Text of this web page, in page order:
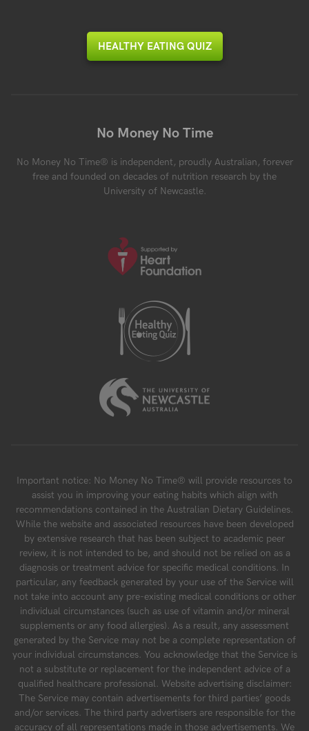
HEALTHY EATING QUIZ
No Money No Time
No Money No Time® is independent, proudly Australian, forever
free and founded on decades of nutrition research by the
University of Newcastle.
Important notice: No Money No Time® will provide resources to
assist you in improving your eating habits which align with
recommendations contained in the Australian Dietary Guidelines.
While the website and associated resources have been developed
by extensive research that has been subject to academic peer
review, it is not intended to be, and should not be relied on as a
diagnosis or treatment advice for specific medical conditions. In
particular, any feedback generated by your use of the Service will
not take into account any pre-existing medical conditions or other
individual circumstances (such as use of vitamin and/or mineral
supplements or any food allergies). As a result, any assessment
generated by the Service may not be a complete representation of
your individual circumstances. You acknowledge that the Service is
not a substitute or replacement for the independent advice of a
qualified healthcare professional. Website advertising disclaimer:
The Service may contain advertisements for third parties’ goods
and/or services. The third party advertisers are responsible for the
accuracy of all representations made in those advertisements. We